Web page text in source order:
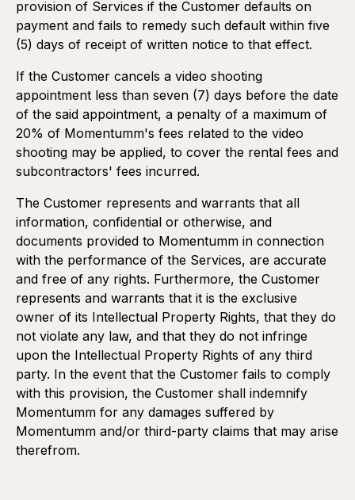
provision of Services if the Customer defaults on
payment and fails to remedy such default within five
(5) days of receipt of written notice to that effect.
If the Customer cancels a video shooting
appointment less than seven (7) days before the date
of the said appointment, a penalty of a maximum of
20% of Momentumm's fees related to the video
shooting may be applied, to cover the rental fees and
subcontractors' fees incurred.
The Customer represents and warrants that all
information, confidential or otherwise, and
documents provided to Momentumm in connection
with the performance of the Services, are accurate
and free of any rights. Furthermore, the Customer
represents and warrants that it is the exclusive
owner of its Intellectual Property Rights, that they do
not violate any law, and that they do not infringe
upon the Intellectual Property Rights of any third
party. In the event that the Customer fails to comply
with this provision, the Customer shall indemnify
Momentumm for any damages suffered by
Momentumm and/or third-party claims that may arise
therefrom.